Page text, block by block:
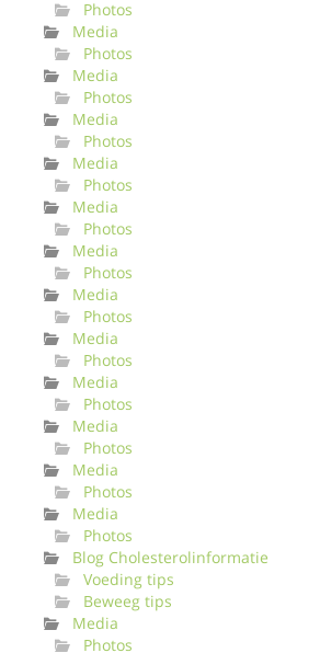
Photos
Media
Photos
Media
Photos
Media
Photos
Media
Photos
Media
Photos
Media
Photos
Media
Photos
Media
Photos
Media
Photos
Media
Photos
Media
Photos
Media
Photos
Blog Cholesterolinformatie
Voeding tips
Beweeg tips
Media
Photos